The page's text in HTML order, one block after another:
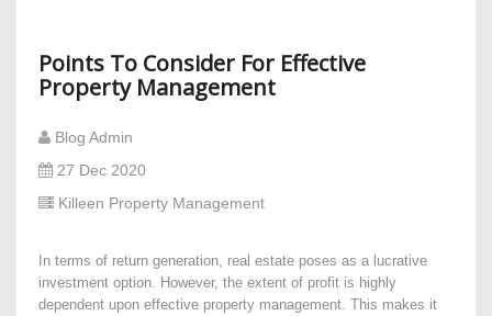
Points To Consider For Effective
Property Management
Blog Admin
27 Dec 2020
Killeen Property Management
In terms of return generation, real estate poses as a lucrative
investment option. However, the extent of profit is highly
dependent upon effective property management. This makes it